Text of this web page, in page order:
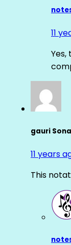
11
gauri
11 years
This